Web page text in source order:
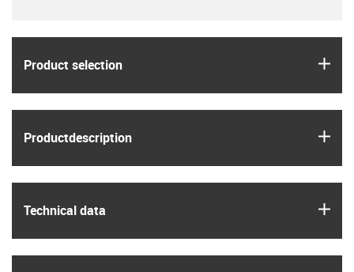
Product selection
Product­description
Technical data